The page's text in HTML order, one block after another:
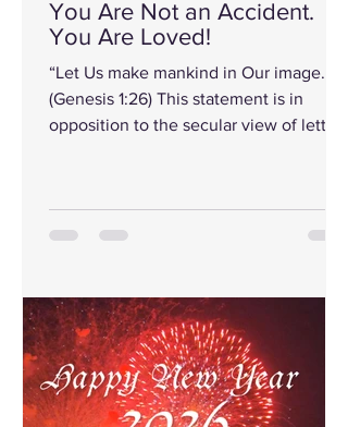
You Are Not an Accident.
You Are Loved!
“Let Us make mankind in Our image.”
(Genesis 1:26) This statement is in
opposition to the secular view of letting
(Genesis 1:26) That means you were
wrong and before you posted,
achieved, failed, or disappointed
anyone, you were wanted. Psalm 139
put